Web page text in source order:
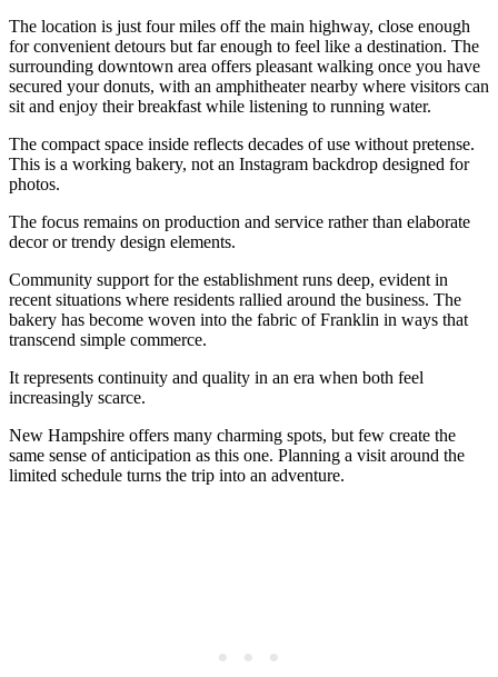
The location is just four miles off the main highway, close enough
for convenient detours but far enough to feel like a destination. The
surrounding downtown area offers pleasant walking once you have
secured your donuts, with an amphitheater nearby where visitors can
sit and enjoy their breakfast while listening to running water.
The compact space inside reflects decades of use without pretense.
This is a working bakery, not an Instagram backdrop designed for
photos.
The focus remains on production and service rather than elaborate
decor or trendy design elements.
Community support for the establishment runs deep, evident in
recent situations where residents rallied around the business. The
bakery has become woven into the fabric of Franklin in ways that
transcend simple commerce.
It represents continuity and quality in an era when both feel
increasingly scarce.
New Hampshire offers many charming spots, but few create the
same sense of anticipation as this one. Planning a visit around the
limited schedule turns the trip into an adventure.